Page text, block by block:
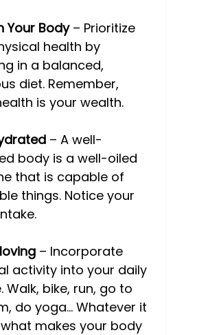
Your Body – Prioritize
health by
in a balanced,
diet. Remember,
is your wealth.
– A well-
body is a well-oiled
that is capable of
things. Notice your
– Incorporate
activity into your daily
Walk, bike, run, go to
do yoga… Whatever it
makes your body